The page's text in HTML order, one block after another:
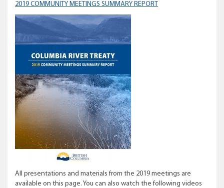
2019 COMMUNITY MEETINGS SUMMARY REPORT
All presentations and materials from the 2019 meetings are
available on this page. You can also watch the following videos